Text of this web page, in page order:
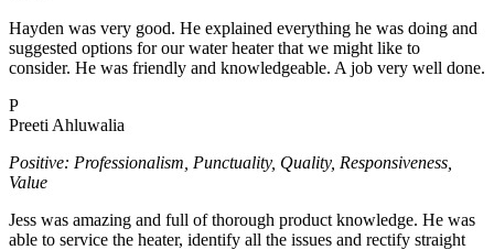
Hayden was very good. He explained everything he was doing and
suggested options for our water heater that we might like to
consider. He was friendly and knowledgeable. A job very well done.
P
Preeti Ahluwalia
Positive: Professionalism, Punctuality, Quality, Responsiveness,
Value
Jess was amazing and full of thorough product knowledge. He was
able to service the heater, identify all the issues and rectify straight